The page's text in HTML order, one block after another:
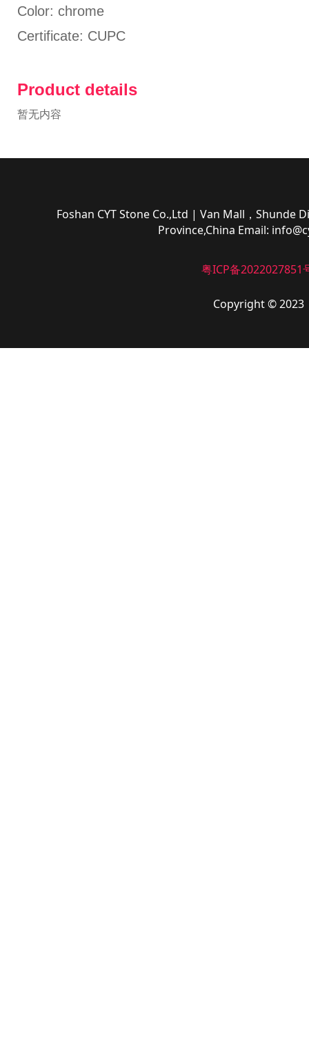
Color: chrome
Certificate: CUPC
Product details
暂无内容
Foshan CYT Stone Co.,Ltd | Van Mall，Shunde
Province,China Email:
粤ICP备2022027851
Copyright © 2023